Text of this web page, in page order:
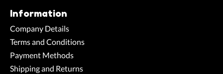
Information
Company Details
Terms and Conditions
Payment Methods
Shipping and Returns